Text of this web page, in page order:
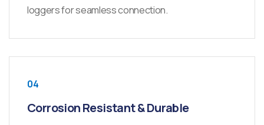
loggers for seamless connection.
04
Corrosion Resistant & Durable